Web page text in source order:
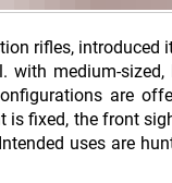
rifles, introduced
with medium-
are
is fixed, the front
uses are